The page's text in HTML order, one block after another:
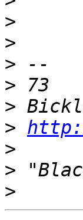
>
>
>
>
>
>
>
>
>